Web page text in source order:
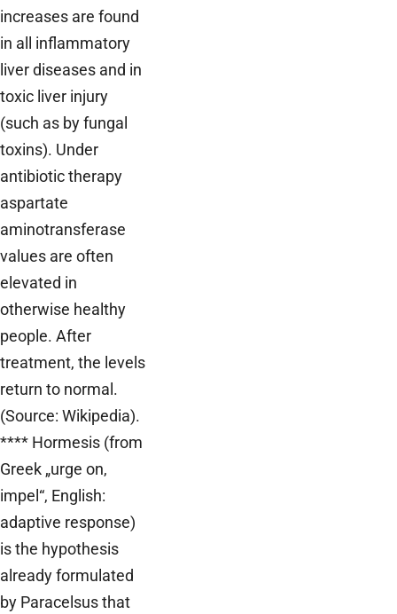
increases are found
in all inflammatory
liver diseases and in
toxic liver injury
(such as by fungal
toxins). Under
antibiotic therapy
aspartate
aminotransferase
values are often
elevated in
otherwise healthy
people. After
treatment, the levels
return to normal.
(Source: Wikipedia).
**** Hormesis (from
Greek „urge on,
impel“, English:
adaptive response)
is the hypothesis
already formulated
by Paracelsus that